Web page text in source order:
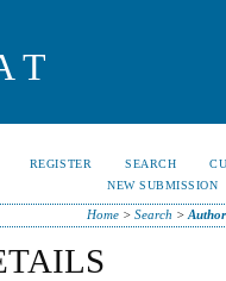
REGISTER SEARCH
NEW SUBMISSION
Home> Search >